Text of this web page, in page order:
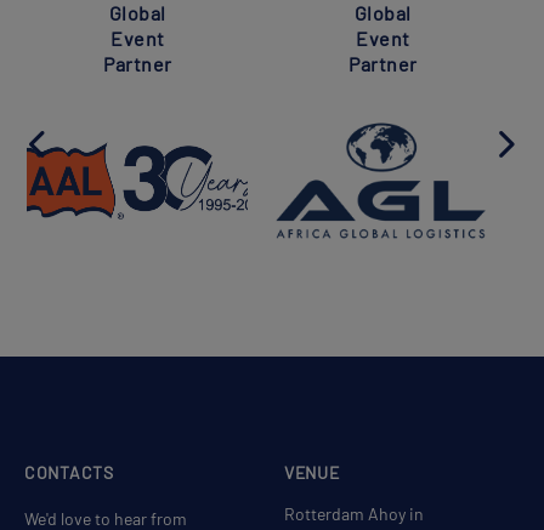
Global
Event
Partner
Global
Event
Partner
VENUE
Rotterdam Ahoy in
CONTACTS
We'd love to hear from